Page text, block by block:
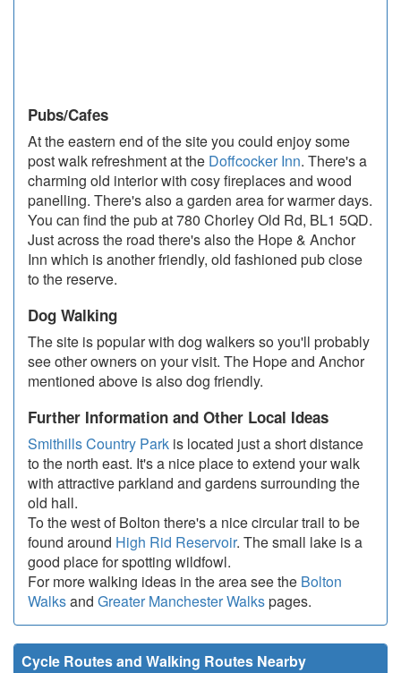
Pubs/Cafes
At the eastern end of the site you could enjoy some
post walk refreshment at the Doffcocker Inn. There's a
charming old interior with cosy fireplaces and wood
panelling. There's also a garden area for warmer days.
You can find the pub at 780 Chorley Old Rd, BL1 5QD.
Just across the road there's also the Hope & Anchor
Inn which is another friendly, old fashioned pub close
to the reserve.
Dog Walking
The site is popular with dog walkers so you'll probably
see other owners on your visit. The Hope and Anchor
mentioned above is also dog friendly.
Further Information and Other Local Ideas
Smithills Country Park is located just a short distance
to the north east. It's a nice place to extend your walk
with attractive parkland and gardens surrounding the
old hall.
To the west of Bolton there's a nice circular trail to be
found around High Rid Reservoir. The small lake is a
good place for spotting wildfowl.
For more walking ideas in the area see the Bolton
Walksand Greater Manchester Walkspages.
Cycle Routes and Walking Routes Nearby